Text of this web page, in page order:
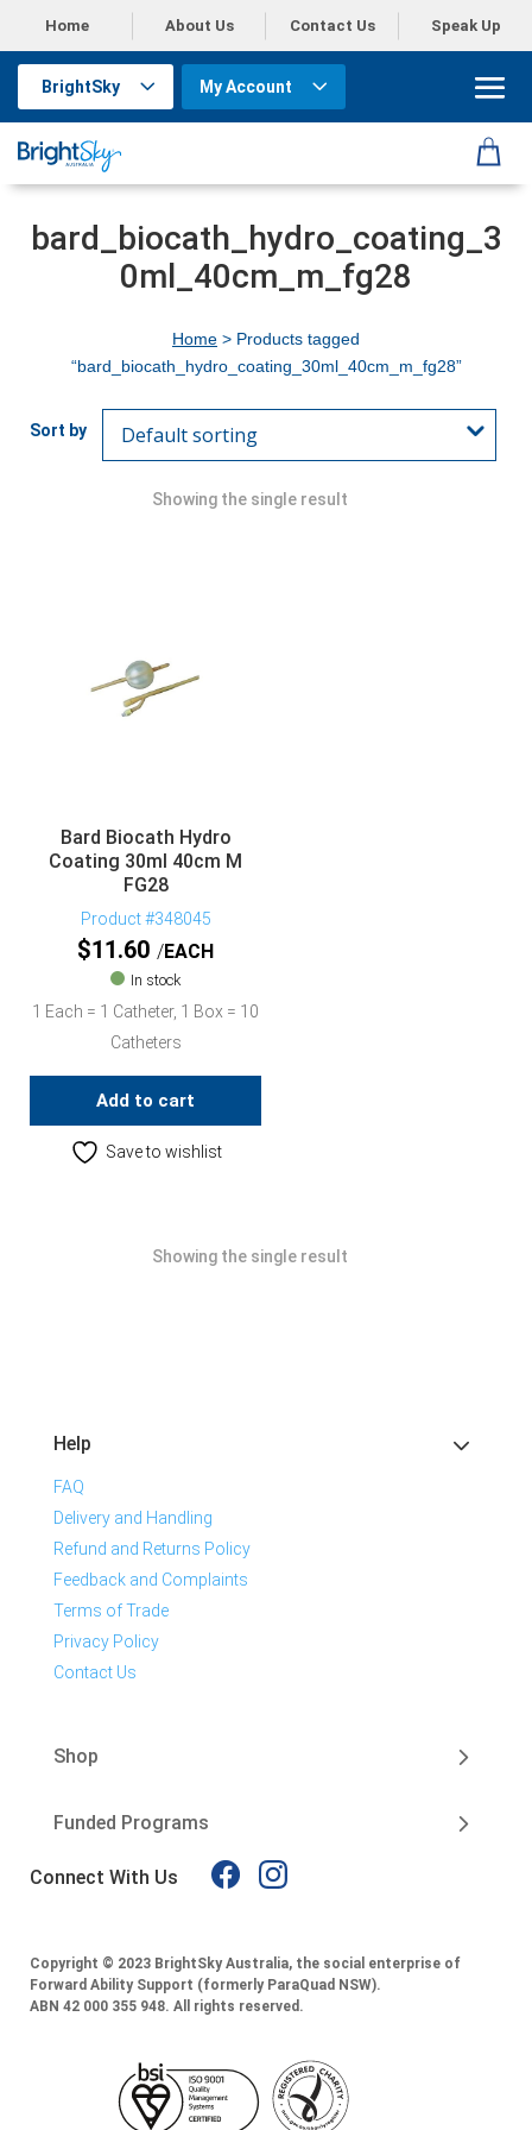
Home About Us Contact Us Speak Up
BrightSky My Account
bard_biocath_hydro_coating_3
0ml_40cm_m_fg28
Home > Products tagged
“bard_biocath_hydro_coating_30ml_40cm_m_fg28”
Showing the single result
Bard Biocath Hydro
Coating 30ml 40cm M
FG28
Product #348045
$11.60 EACH
In stock
1 Each = 1 Catheter, 1 Box = 10
Catheters
Add to cart
Save to wishlist
Showing the single result
Help
FAQ
Delivery and Handling
Refund and Returns Policy
Feedback and Complaints
Terms of Trade
Privacy Policy
Contact Us
Shop
Funded Programs
Connect With Us
Copyright © 2023 BrightSky Australia, the social enterprise of
Forward Ability Support (formerly ParaQuad NSW).
ABN 42 000 355 948. All rights reserved.